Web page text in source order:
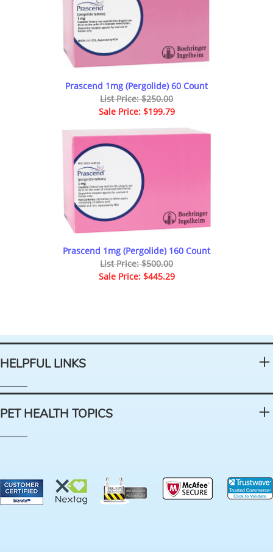
Prascend 1mg (Pergolide) 60 Count
List Price: $250.00
Sale Price: $199.79
Prascend 1mg (Pergolide) 160 Count
List Price: $500.00
Sale Price: $445.29
HELPFUL LINKS
PET HEALTH TOPICS